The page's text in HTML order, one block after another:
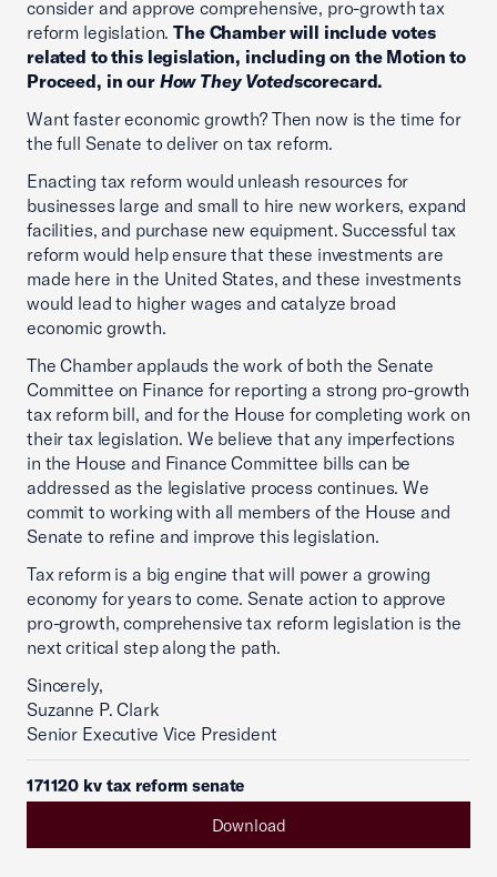
consider and approve comprehensive, pro-growth tax
reform legislation.The Chamber will include votes
related to this legislation, including on the Motion to
Proceed, in our How They Votedscorecard.
Want faster economic growth? Then now is the time for
the full Senate to deliver on tax reform.
Enacting tax reform would unleash resources for
businesses large and small to hire new workers, expand
facilities, and purchase new equipment. Successful tax
reform would help ensure that these investments are
made here in the United States, and these investments
would lead to higher wages and catalyze broad
economic growth.
The Chamber applauds the work of both the Senate
Committee on Finance for reporting a strong pro-growth
tax reform bill, and for the House for completing work on
their tax legislation. We believe that any imperfections
in the House and Finance Committee bills can be
addressed as the legislative process continues. We
commit to working with all members of the House and
Senate to refine and improve this legislation.
Tax reform is a big engine that will power a growing
economy for years to come. Senate action to approve
pro-growth, comprehensive tax reform legislation is the
next critical step along the path.
Sincerely,
Suzanne P. Clark
Senior Executive Vice President
171120 kv tax reform senate
Download